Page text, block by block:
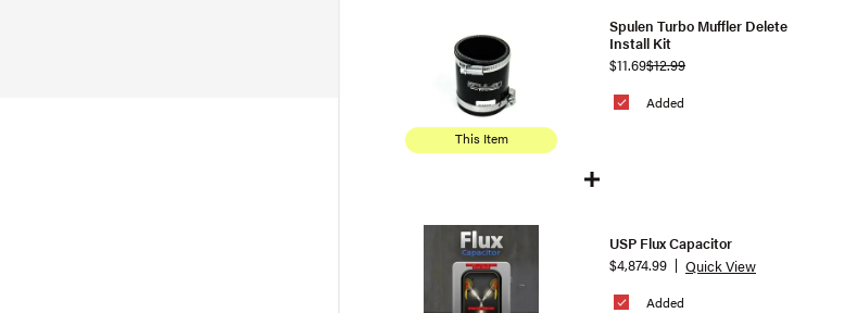
This Item
Added
Spulen Turbo Muffler Delete
Install Kit
$11.69$12.99
Added
USP Flux Capacitor
$4,874.99
Quick View